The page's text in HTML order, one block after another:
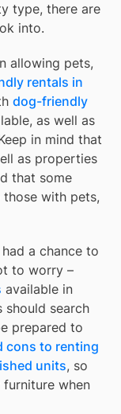
type, there are
into.
allowing pets,
rentals in
dog-friendly
as well as
in mind that
as properties
that some
with pets,
a chance to
to worry –
available in
should search
prepared to
cons to renting
units, so
when